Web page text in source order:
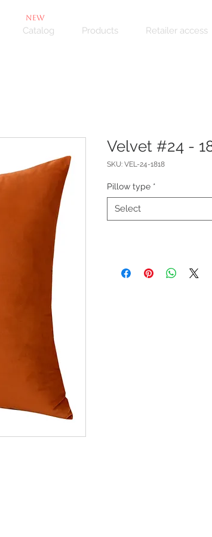
NEW
Catalog Products Retailer access
Velvet #24 -
SKU: VEL-24-1818
Pillow type *
Select